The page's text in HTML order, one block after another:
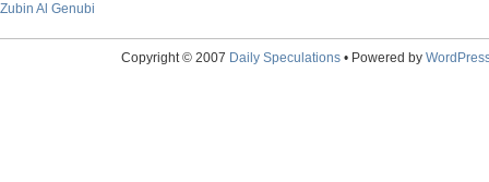
Zubin Al Genubi
Copyright © 2007 Daily Speculations• Powered by